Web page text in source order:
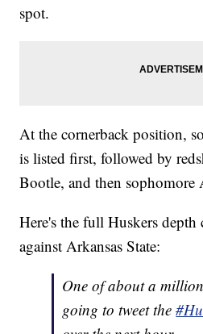
spot.
At the cornerback position,
is listed first, followed by
Bootle, and then sophomore
Here's the full Huskers depth
against Arkansas State:
One of about a
going to tweet the